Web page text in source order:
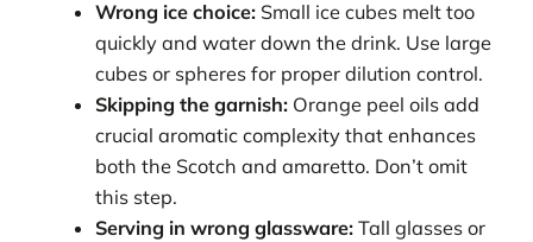
Wrong ice choice: Small ice cubes melt too
quickly and water down the drink. Use large
cubes or spheres for proper dilution control.
Skipping the garnish: Orange peel oils add
crucial aromatic complexity that enhances
both the Scotch and amaretto. Don’t omit
this step.
Serving in wrong glassware: Tall glasses or